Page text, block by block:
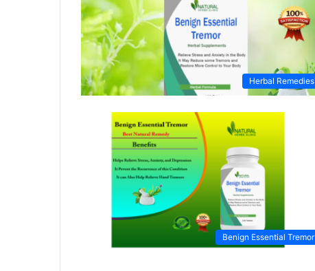
Herbal Remedies
Benign Essential Tremor